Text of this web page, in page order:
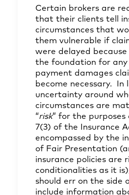
Certain brokers are
that their clients tell
circumstances that
them vulnerable if
were delayed
the foundation for
payment damages
become necessary. In
uncertainty around
circumstances are
“risk” for the purposes
7(3) of the Insurance
encompassed by the
of Fair Presentation
insurance policies are
conditionalities as it
should err on the side
include information